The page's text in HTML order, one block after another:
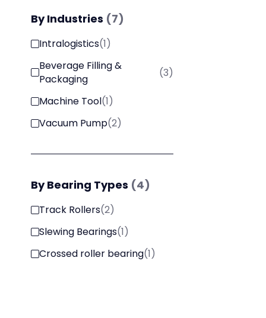
By Industries (7)
Intralogistics(1)
Beverage Filling &
Packaging
(3)
Machine Tool(1)
Vacuum Pump(2)
By Bearing Types (4)
Track Rollers(2)
Slewing Bearings(1)
Crossed roller bearing(1)